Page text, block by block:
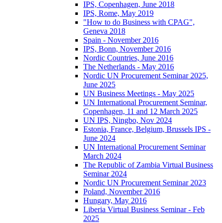
IPS, Copenhagen, June 2018
IPS, Rome, May 2019
"How to do Business with CPAG",
Geneva 2018
Spain - November 2016
IPS, Bonn, November 2016
Nordic Countries, June 2016
The Netherlands - May 2016
Nordic UN Procurement Seminar 2025,
June 2025
UN Business Meetings - May 2025
UN International Procurement Seminar,
Copenhagen, 11 and 12 March 2025
UN IPS, Ningbo, Nov 2024
Estonia, France, Belgium, Brussels IPS -
June 2024
UN International Procurement Seminar
March 2024
The Republic of Zambia Virtual Business
Seminar 2024
Nordic UN Procurement Seminar 2023
Poland, November 2016
Hungary, May 2016
Liberia Virtual Business Seminar - Feb
2025